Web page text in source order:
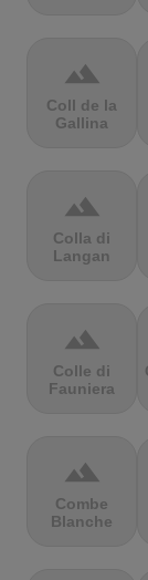
terrain
Coll de la
Gallina
terrain
Colla di
Langan
terrain
Colle di
Fauniera
terrain
Combe
Blanche